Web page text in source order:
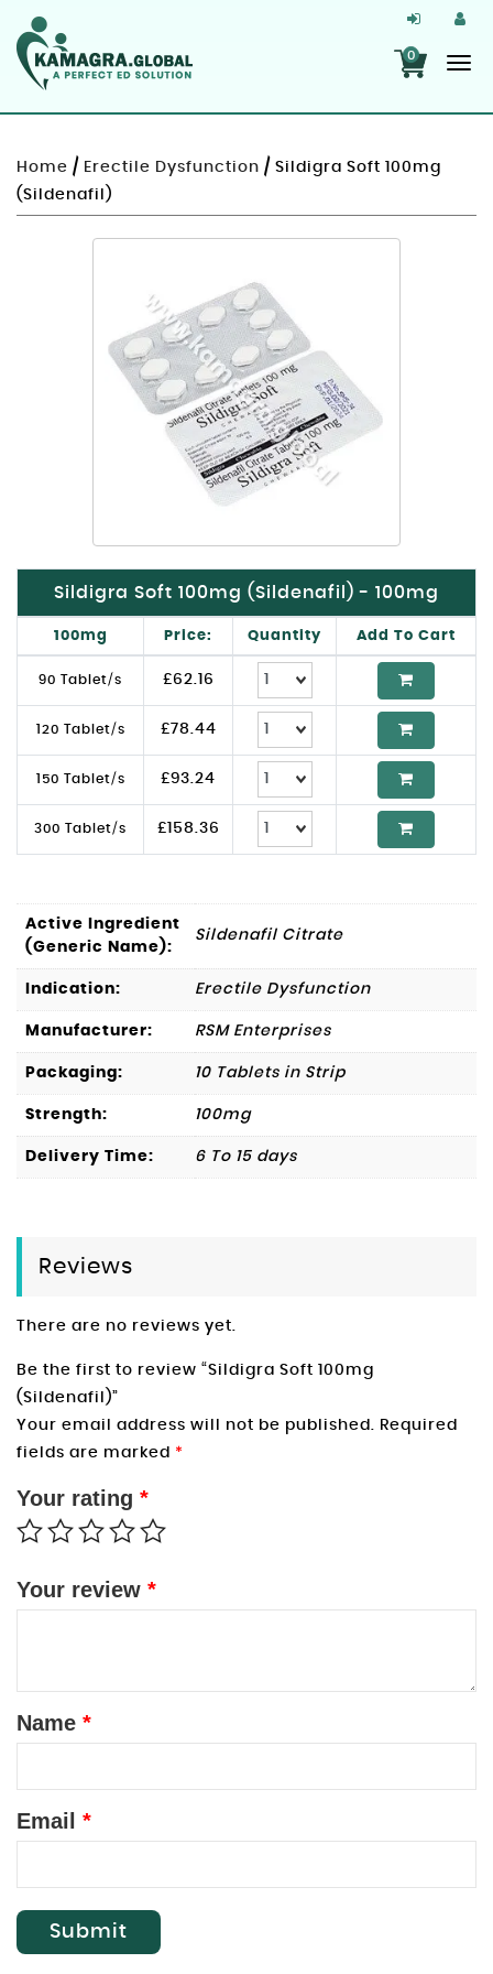
0
Home / Erectile Dysfunction / Sildigra Soft 100mg
(Sildenafil)
Sildigra Soft 100mg (Sildenafil) - 100mg
100mg Price: Quantity Add To Cart
90 Tablet/s £62.16
120 Tablet/s £78.44
150 Tablet/s £93.24
300 Tablet/s £ 158.36
Active Ingredient
(Generic Name):
Sildenafil Citrate
Indication: Erectile Dysfunction
Manufacturer: RSM Enterprises
Packaging: 10 Tablets in Strip
Strength: 100mg
Delivery Time: 6 To 15 days
Reviews
There are no reviews yet.
Be the first to review “Sildigra Soft 100mg
(Sildenafil)”
Your email address will not be published. Required
fields are marked *
Your rating *
Your review *
Name *
Email *